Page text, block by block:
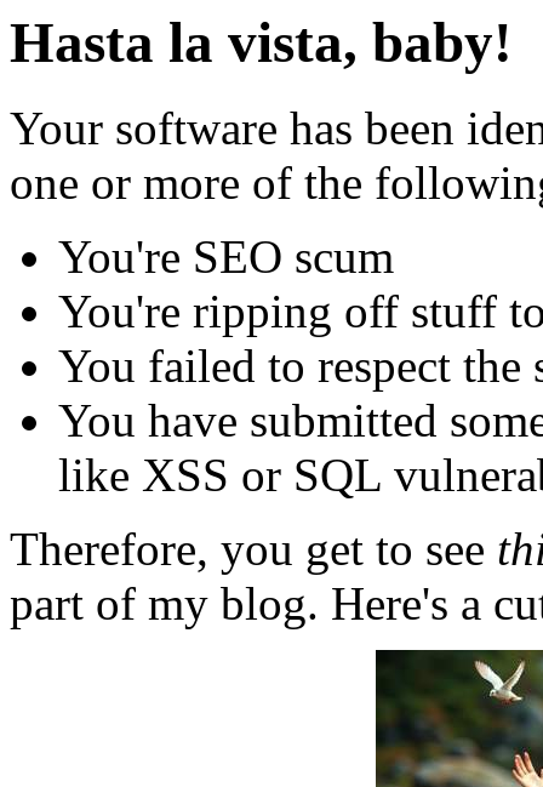
Hasta la vista, baby!
Your software has been
one or more of the
You're SEO scum
You're ripping off stuff
You failed to respect
You have submitted
like XSS or SQL
Therefore, you get to see
part of my blog. Here's a